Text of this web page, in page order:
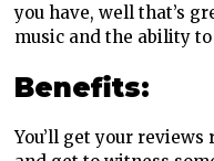
you have, well that’s
music and the ability
Benefits:
You’ll get your